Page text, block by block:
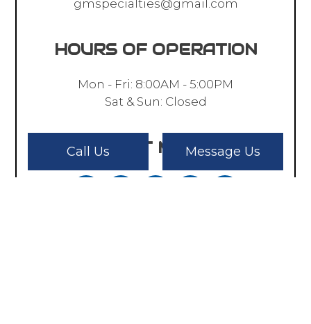
Call Us Message Us
gmspecialties@gmail.com
HOURS OF OPERATION
Mon - Fri: 8:00AM - 5:00PM
Sat & Sun: Closed
PAYMENT METHODS